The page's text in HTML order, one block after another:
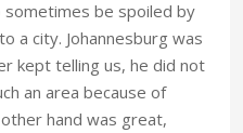
be spoiled by
a city. Johannesburg was
kept telling us, he did not
an area because of
hand was great,